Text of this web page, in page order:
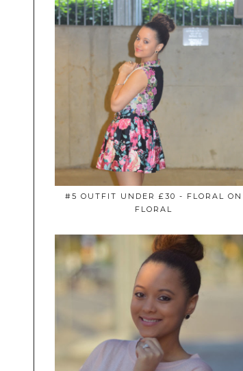
#5 OUTFIT UNDER £30 - FLORAL ON
FLORAL